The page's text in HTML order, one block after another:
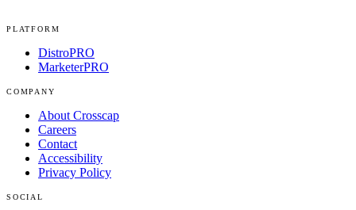
PLATFORM
DistroPRO
MarketerPRO
COMPANY
About Crosscap
Careers
Contact
Accessibility
Privacy Policy
SOCIAL